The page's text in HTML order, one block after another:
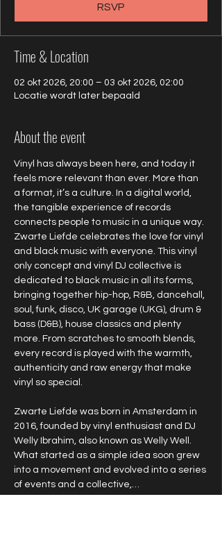
RSVP
Time & Location
02 okt 2026, 20:00 – 03 okt 2026, 02:00
Locatie wordt later bepaald
About the event
Vinyl has always been here, and today it
feels more relevant than ever. More than
a format, it’s a culture. In a digital world,
the tangible experience of records
connects people to music in a unique way.
Zwarte Liefde celebrates the love for vinyl
and black music with everyone. This vinyl
only concept and vinyl DJ collective is
dedicated to black music in all its forms,
bringing together hip-hop, R&B, dancehall,
soul, funk, disco, UK garage (UKG), drum &
bass (D&B), house classics and plenty
more. From scratches to smooth blends,
every record is played with the warmth,
authenticity and raw energy that make
vinyl so special.
Zwarte Liefde was born in Amsterdam in
2016, founded by vinyl enthusiast and DJ
Welly Ibrahim, also known as Welly Well.
What started as a simple idea soon grew
into a movement and evolved into a series
of events and a collective,…